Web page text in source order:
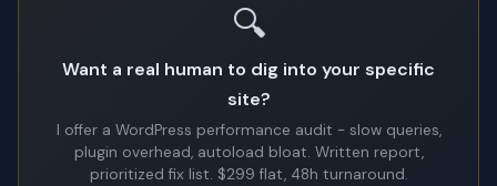
🔍
Want a real human to dig into your specific
site?
I offer a WordPress performance audit - slow queries,
plugin overhead, autoload bloat. Written report,
prioritized fix list. $299 flat, 48h turnaround.